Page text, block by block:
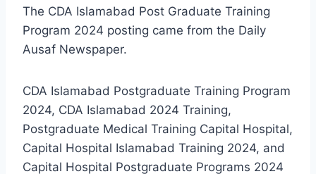
The CDA Islamabad Post Graduate Training
Program 2024 posting came from the Daily
Ausaf Newspaper.
CDA Islamabad Postgraduate Training Program
2024, CDA Islamabad 2024 Training,
Postgraduate Medical Training Capital Hospital,
Capital Hospital Islamabad Training 2024, and
Capital Hospital Postgraduate Programs 2024